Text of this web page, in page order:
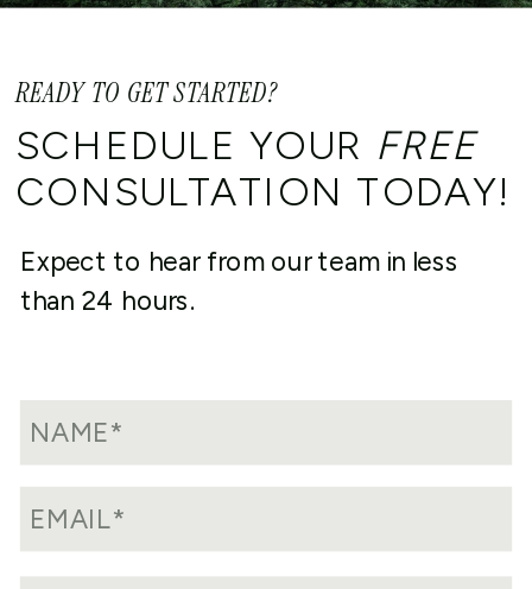
READY TO GET STARTED?
Expect to hear from our team in less
than 24 hours.
SCHEDULE YOUR FREE
CONSULTATION TODAY!